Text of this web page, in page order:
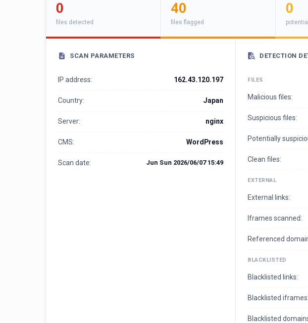
0
files detected
40
files flagged
0
SCAN PARAMETERS
IP address: 162.43.120.197
Country: Japan
Server: nginx
CMS: WordPress
Scan date: Jun Sun 2026/06/07 15:49
DETECTION
FILES
Malicious files:
Suspicious files:
Potentially
Clean files:
EXTERNAL
External links:
Iframes scanned:
Referenced
BLACKLISTED
Blacklisted links:
Blacklisted iframes:
Blacklisted